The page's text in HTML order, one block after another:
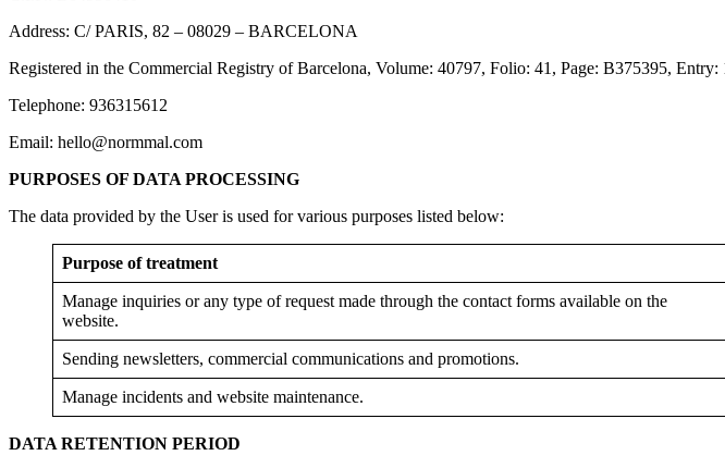
Address: C/ PARIS, 82 – 08029 – BARCELONA
Registered in the Commercial Registry of Barcelona, ​​Volume: 40797, Folio: 41, Page: B375395, Entry:
Telephone: 936315612
Email: hello@normmal.com
PURPOSES OF DATA PROCESSING
The data provided by the User is used for various purposes listed below:
Purpose of treatment
Manage inquiries or any type of request made through the contact forms available on the
website.
Sending newsletters, commercial communications and promotions.
Manage incidents and website maintenance.
DATA RETENTION PERIOD